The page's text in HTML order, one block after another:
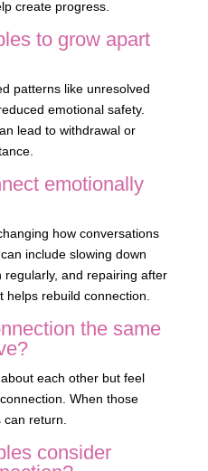
create progress.
to grow apart
patterns like unresolved
emotional safety.
lead to withdrawal or
emotionally
how conversations
include slowing down
and repairing after
rebuild connection.
the same
each other but feel
When those
return.
consider